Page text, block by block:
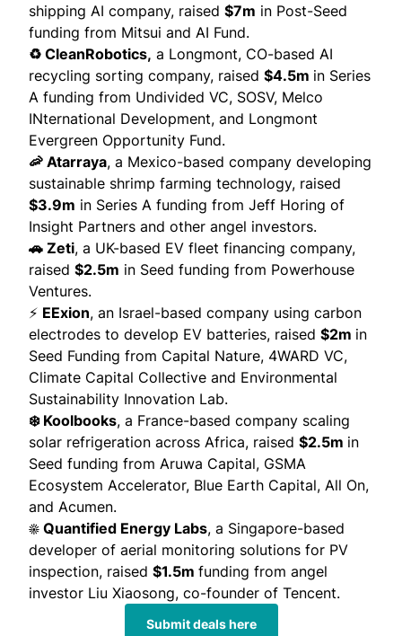
shipping AI company, raised $7m in Post-Seed
funding from Mitsui and AI Fund.
♻️ CleanRobotics, a Longmont, CO-based AI
recycling sorting company, raised $4.5m in Series
A funding from Undivided VC, SOSV, Melco
INternational Development, and Longmont
Evergreen Opportunity Fund.
🦐 Atarraya, a Mexico-based company developing
sustainable shrimp farming technology, raised
$3.9m in Series A funding from Jeff Horing of
Insight Partners and other angel investors.
🚗 Zeti, a UK-based EV fleet financing company,
raised $2.5m in Seed funding from Powerhouse
Ventures.
⚡ EExion, an Israel-based company using carbon
electrodes to develop EV batteries, raised $2m in
Seed Funding from Capital Nature, 4WARD VC,
Climate Capital Collective and Environmental
Sustainability Innovation Lab.
❄️ Koolbooks, a France-based company scaling
solar refrigeration across Africa, raised $2.5m in
Seed funding from Aruwa Capital, GSMA
Ecosystem Accelerator, Blue Earth Capital, All On,
and Acumen.
☀️ Quantified Energy Labs, a Singapore-based
developer of aerial monitoring solutions for PV
inspection, raised $1.5m funding from angel
investor Liu Xiaosong, co-founder of Tencent.
Submit deals here